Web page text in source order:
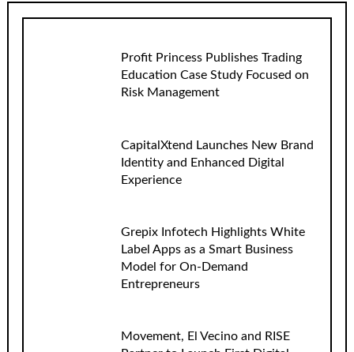
Profit Princess Publishes Trading
Education Case Study Focused on
Risk Management
CapitalXtend Launches New Brand
Identity and Enhanced Digital
Experience
Grepix Infotech Highlights White
Label Apps as a Smart Business
Model for On-Demand
Entrepreneurs
Movement, El Vecino and RISE